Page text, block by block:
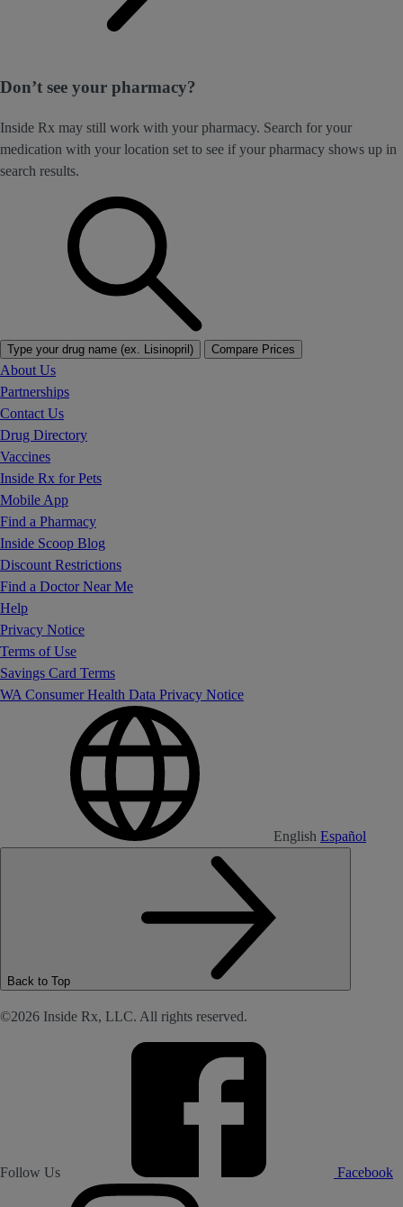
Don’t see your pharmacy?
Inside Rx may still work with your pharmacy. Search for your
medication with your location set to see if your pharmacy shows up in
search results.
Type your drug name (ex. Lisinopril) Compare Prices
About Us
Partnerships
Contact Us
Drug Directory
Vaccines
Inside Rx for Pets
Mobile App
Find a Pharmacy
Inside Scoop Blog
Discount Restrictions
Find a Doctor Near Me
Help
Privacy Notice
Terms of Use
Savings Card Terms
WA Consumer Health Data Privacy Notice
English Español
Back to Top
©2026 Inside Rx, LLC. All rights reserved.
Follow Us Facebook